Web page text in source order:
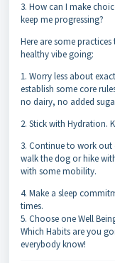
3. How can I make
keep me progressing?
Here are some
healthy vibe going:
1. Worry less about
establish some core
no dairy, no added
2. Stick with Hydration.
3. Continue to work out
walk the dog or hike
with some mobility.
4. Make a sleep
times.
5. Choose one Well
Which Habits are you
everybody know!